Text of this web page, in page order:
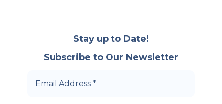
Stay up to Date!
Subscribe to Our Newsletter